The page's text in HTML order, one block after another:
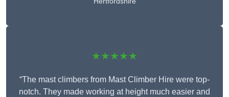
★★★★★
“The mast climbers from Mast Climber Hire were top-
notch. They made working at height much easier and